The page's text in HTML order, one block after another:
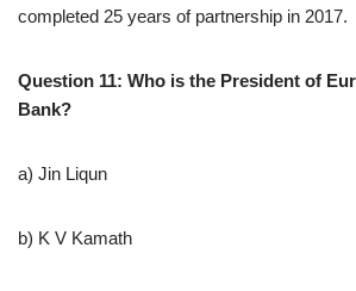
completed 25 years of partnership in 2017.
Question 11: Who is the President of
Bank?
a) Jin Liqun
b) K V Kamath